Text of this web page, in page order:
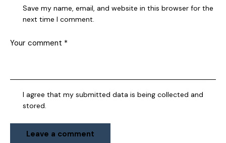
Save my name, email, and website in this browser for the
next time I comment.
I agree that my submitted data is being collected and
stored.